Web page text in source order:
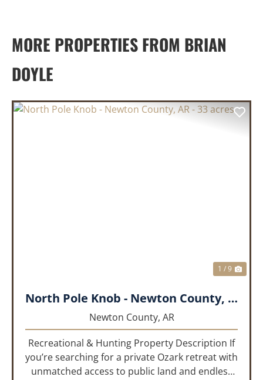
MORE PROPERTIES FROM BRIAN
DOYLE
1 / 9
North Pole Knob - Newton County, AR - 33 acres
Newton County, AR
Recreational & Hunting Property Description If
you’re searching for a private Ozark retreat with
unmatched access to public land and endless